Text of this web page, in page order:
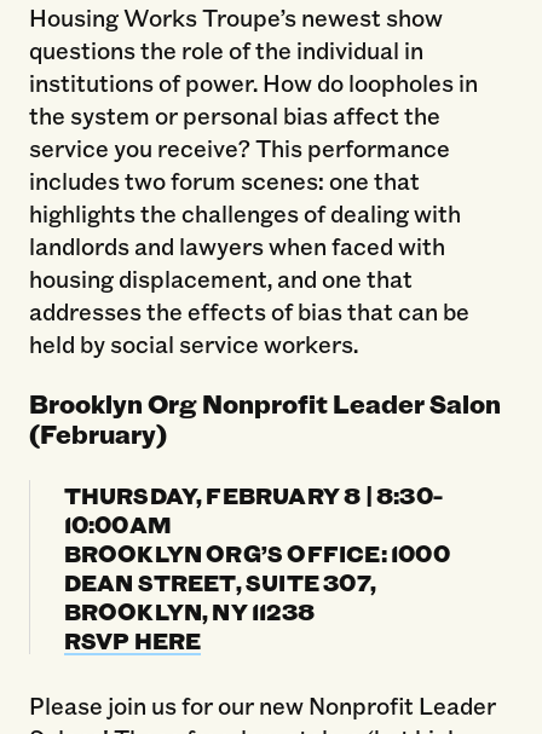
Housing Works Troupe’s newest show
questions the role of the individual in
institutions of power. How do loopholes in
the system or personal bias affect the
service you receive? This performance
includes two forum scenes: one that
highlights the challenges of dealing with
landlords and lawyers when faced with
housing displacement, and one that
addresses the effects of bias that can be
held by social service workers.
Brooklyn Org Nonprofit Leader Salon
(February)
THURSDAY, FEBRUARY 8 | 8:30-
10:00AM
BROOKLYN ORG’S OFFICE: 1000
DEAN STREET, SUITE 307,
BROOKLYN, NY 11238
RSVP HERE
Please join us for our new Nonprofit Leader